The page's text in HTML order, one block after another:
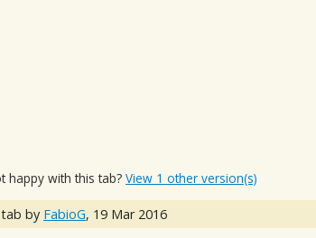
happy with this tab? View 1 other version(s)
by FabioG, 19 Mar 2016